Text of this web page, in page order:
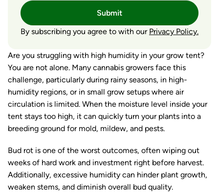
Submit
By subscribing you agree to with our Privacy Policy.
Are you struggling with high humidity in your grow tent?
You are not alone. Many cannabis growers face this
challenge, particularly during rainy seasons, in high-
humidity regions, or in small grow setups where air
circulation is limited. When the moisture level inside your
tent stays too high, it can quickly turn your plants into a
breeding ground for mold, mildew, and pests.
Bud rot is one of the worst outcomes, often wiping out
weeks of hard work and investment right before harvest.
Additionally, excessive humidity can hinder plant growth,
weaken stems, and diminish overall bud quality.